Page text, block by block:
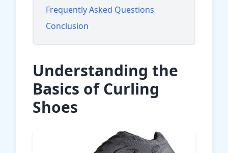
Frequently Asked Questions
Conclusion
Understanding the
Basics of Curling
Shoes